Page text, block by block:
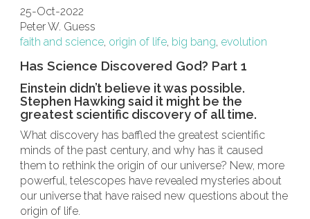
25-Oct-2022
Peter W. Guess
faith and science, origin of life, big bang, evolution
Has Science Discovered God? Part 1
Einstein didn’t believe it was possible.
Stephen Hawking said it might be the
greatest scientific discovery of all time.
What discovery has baffled the greatest scientific
minds of the past century, and why has it caused
them to rethink the origin of our universe? New, more
powerful, telescopes have revealed mysteries about
our universe that have raised new questions about the
origin of life.